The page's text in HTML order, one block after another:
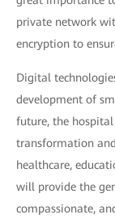
private network
encryption to
Digital
development of
future, the
transformation
healthcare,
will provide the
compassionate,